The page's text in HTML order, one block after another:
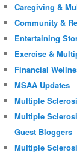
Caregiving &
Community &
Entertaining
Exercise &
Financial
MSAA Updates
Multiple
Multiple
Guest Bloggers
Multiple